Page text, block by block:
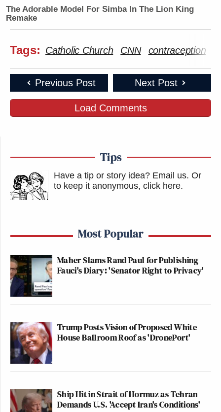
The Adorable Model For Simba In The Lion King
Remake
Tags: Catholic Church CNN contraception
Previous Post Next Post
Load Comments
Tips
Have a tip or story idea? Email us. Or
to keep it anonymous, click here.
Most Popular
Maher Slams Rand Paul for Publishing
Fauci's Diary: 'Senator Right to Privacy'
Trump Posts Vision of Proposed White
House Ballroom Roof as 'DronePort'
Ship Hit in Strait of Hormuz as Tehran
Demands U.S. 'Accept Iran's Conditions'